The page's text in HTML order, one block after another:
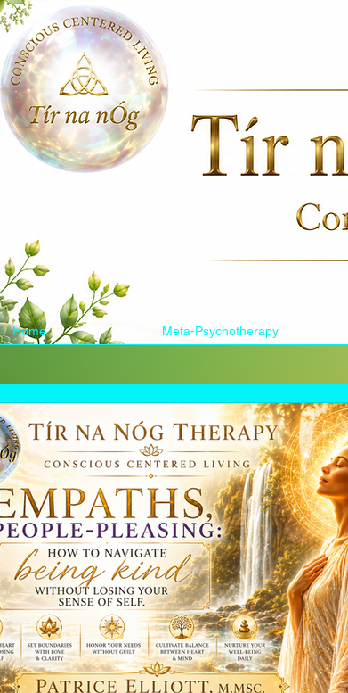
Home Meta-Psychotherapy